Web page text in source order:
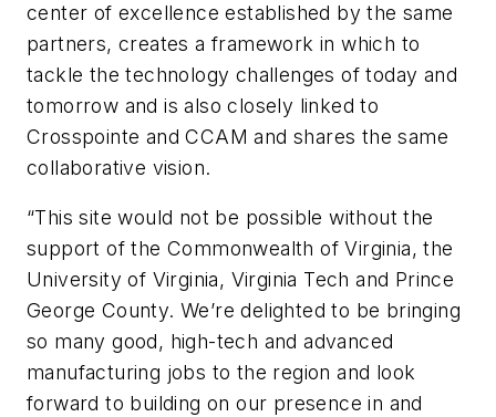
center of excellence established by the same
partners, creates a framework in which to
tackle the technology challenges of today and
tomorrow and is also closely linked to
Crosspointe and CCAM and shares the same
collaborative vision.
“This site would not be possible without the
support of the Commonwealth of Virginia, the
University of Virginia, Virginia Tech and Prince
George County. We’re delighted to be bringing
so many good, high-tech and advanced
manufacturing jobs to the region and look
forward to building on our presence in and